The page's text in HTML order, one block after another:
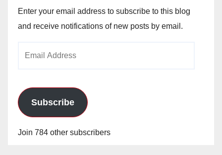
Enter your email address to subscribe to this blog
and receive notifications of new posts by email.
Subscribe
Join 784 other subscribers